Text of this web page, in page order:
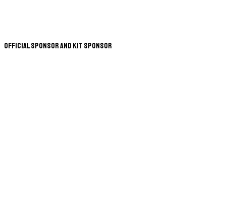
Official Sponsor and Kit Sponsor